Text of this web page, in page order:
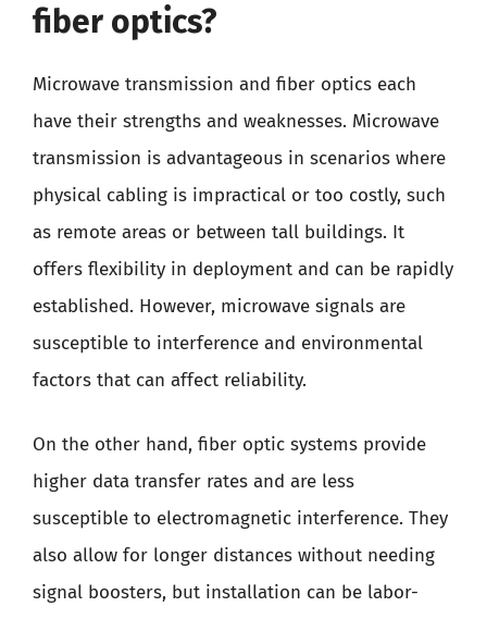
fiber optics?
Microwave transmission and fiber optics each
have their strengths and weaknesses. Microwave
transmission is advantageous in scenarios where
physical cabling is impractical or too costly, such
as remote areas or between tall buildings. It
offers flexibility in deployment and can be rapidly
established. However, microwave signals are
susceptible to interference and environmental
factors that can affect reliability.
On the other hand, fiber optic systems provide
higher data transfer rates and are less
susceptible to electromagnetic interference. They
also allow for longer distances without needing
signal boosters, but installation can be labor-